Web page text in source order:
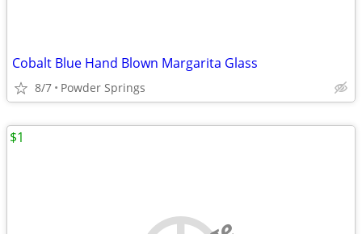
Cobalt Blue Hand Blown Margarita Glass
8/7 Powder Springs
$1